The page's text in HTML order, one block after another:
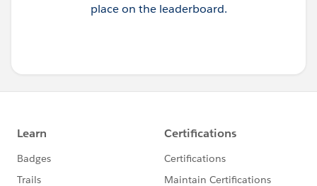
place on the leaderboard.